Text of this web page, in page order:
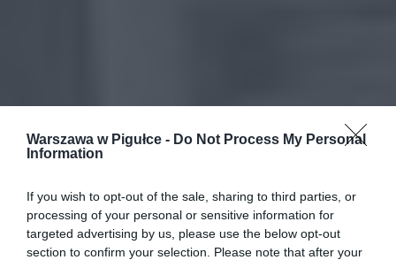
Warszawa w Pigułce - Do Not Process My Personal
Information
If you wish to opt-out of the sale, sharing to third parties, or
processing of your personal or sensitive information for
targeted advertising by us, please use the below opt-out
section to confirm your selection. Please note that after your